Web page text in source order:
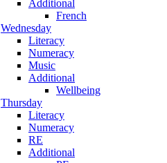
Additional
French
Wednesday
Literacy
Numeracy
Music
Additional
Wellbeing
Thursday
Literacy
Numeracy
RE
Additional